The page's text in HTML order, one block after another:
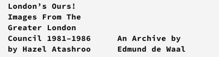
London’s Ours!
Images From The
Greater London
Council 1981–1986
by Hazel Atashroo
An Archive by
Edmund de Waal